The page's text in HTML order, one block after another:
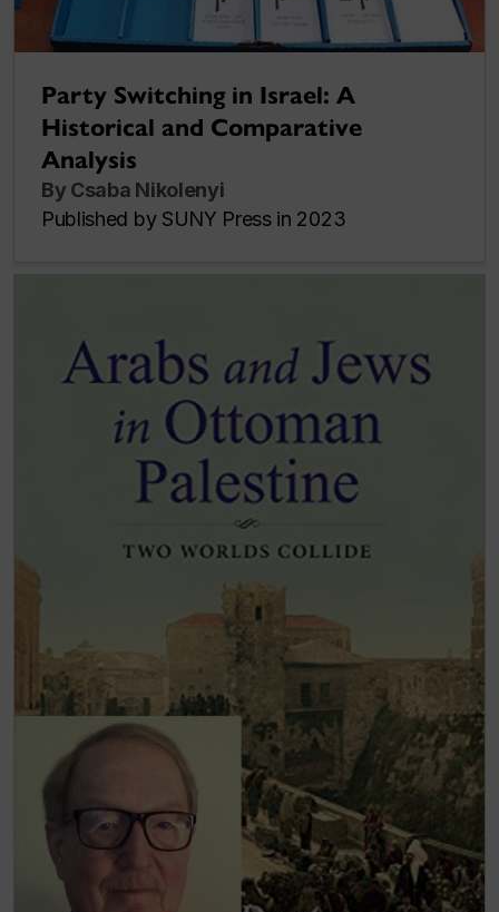
Party Switching in Israel: A
Historical and Comparative
Analysis
By Csaba Nikolenyi
Published by SUNY Press in 2023